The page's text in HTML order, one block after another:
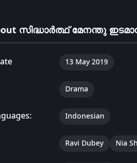
സിദ്ധാർത്ഥ് മേനന്തു
13 May 2019
Drama
Indonesian
Ravi Dubey Nia